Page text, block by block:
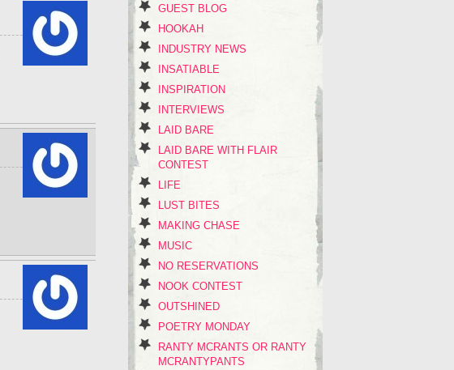
GUEST BLOG
HOOKAH
INDUSTRY NEWS
INSATIABLE
INSPIRATION
INTERVIEWS
LAID BARE
LAID BARE WITH FLAIR
CONTEST
LIFE
LUST BITES
MAKING CHASE
MUSIC
NO RESERVATIONS
NOOK CONTEST
OUTSHINED
POETRY MONDAY
RANTY MCRANTS OR RANTY
MCRANTYPANTS